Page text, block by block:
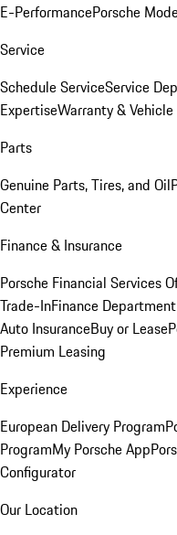
E-PerformancePorsche
Service
Schedule ServiceService
ExpertiseWarranty &
Parts
Genuine Parts, Tires, and Oil
Center
Finance & Insurance
Porsche Financial Services
Trade-InFinance Department
Auto InsuranceBuy or Lease
Premium Leasing
Experience
European Delivery Program
ProgramMy Porsche App
Configurator
Our Location